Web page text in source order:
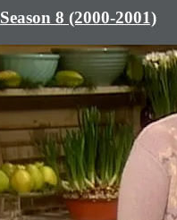
Season 8 (2000-2001)